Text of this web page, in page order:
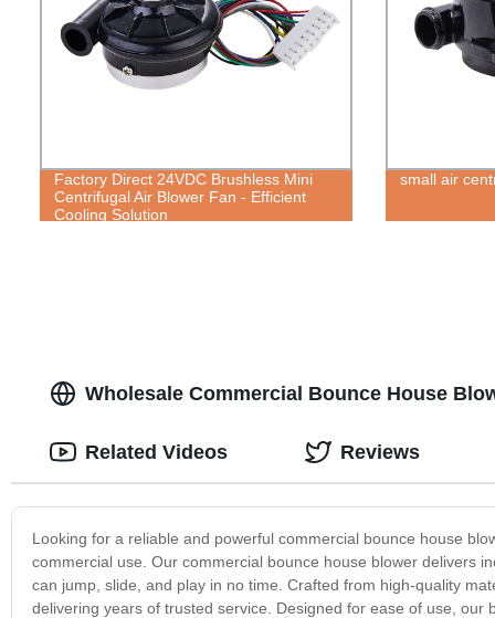
Factory Direct 24VDC Brushless Mini
Centrifugal Air Blower Fan - Efficient
Cooling Solution
small air
Wholesale Commercial Bounce House
Looking for a reliable and powerful commercial bounce house
commercial use. Our commercial bounce house blower delivers
can jump, slide, and play in no time. Crafted from high-quality
delivering years of trusted service. Designed for ease of use,
Related Videos Reviews